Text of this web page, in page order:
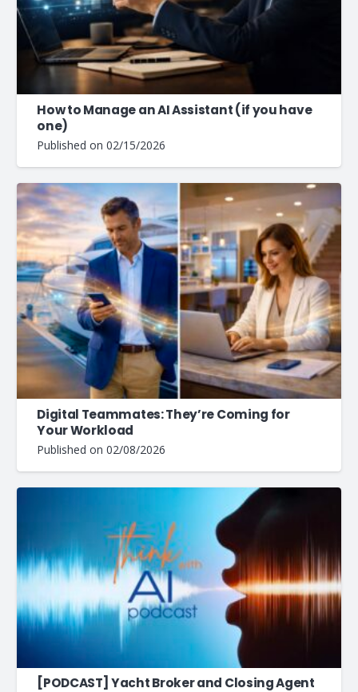
How to Manage an AI Assistant (if you have
one)
Published on02/15/2026
Digital Teammates: They’re Coming for
Your Workload
Published on02/08/2026
[PODCAST] Yacht Broker and Closing Agent